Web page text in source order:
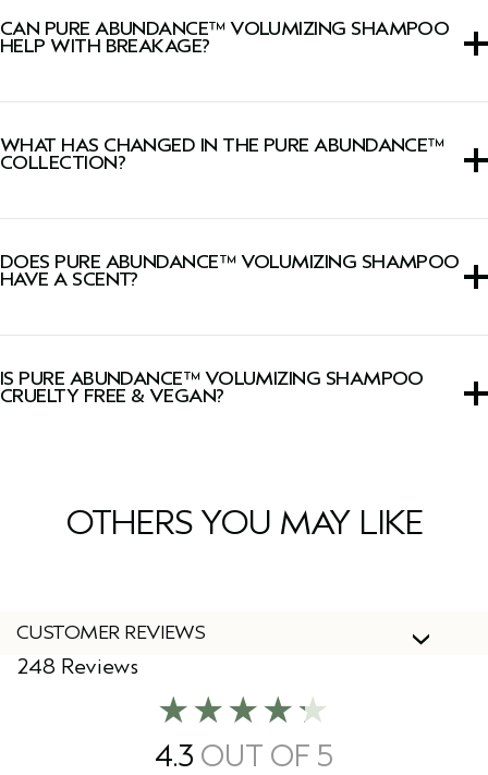
CAN PURE ABUNDANCE™ VOLUMIZING SHAMPOO
HELP WITH BREAKAGE?
WHAT HAS CHANGED IN THE PURE ABUNDANCE™
COLLECTION?
enhanced volumizing results.
DOES PURE ABUNDANCE™ VOLUMIZING SHAMPOO
HAVE A SCENT?
other pure flower and plant essences.
IS PURE ABUNDANCE™ VOLUMIZING SHAMPOO
CRUELTY FREE & VEGAN?
OTHERS YOU MAY LIKE
CUSTOMER REVIEWS
4.3
248 Reviews